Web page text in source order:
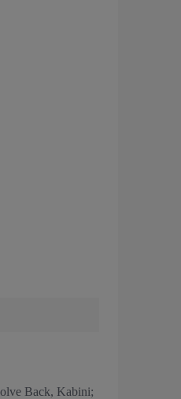
Back, Kabini;